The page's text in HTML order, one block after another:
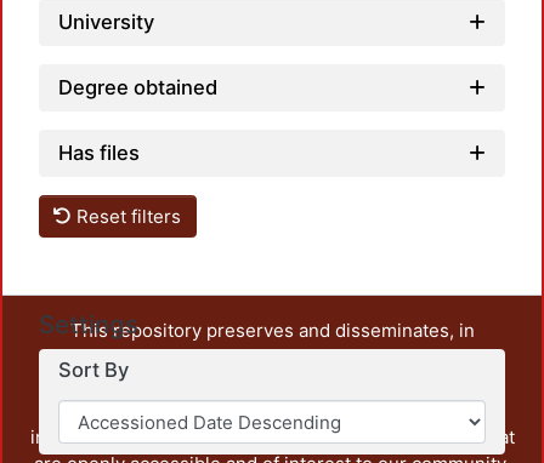
University
Degree obtained
Has files
Reset filters
Settings
Sort By
This repository preserves and disseminates, in
unrestricted open access, the teaching and research
output of UAM Azcapotzalco. It also includes some
administrative and graphic documents from the
institution, as well as content from other institutions that